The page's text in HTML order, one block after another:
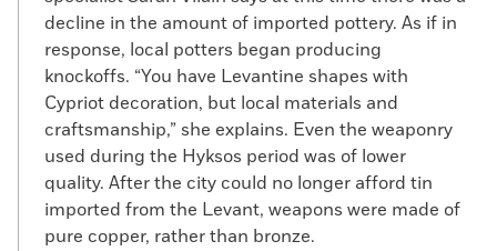
decline in the amount of imported pottery. As if in
response, local potters began producing
knockoffs. “You have Levantine shapes with
Cypriot decoration, but local materials and
craftsmanship,” she explains. Even the weaponry
used during the Hyksos period was of lower
quality. After the city could no longer afford tin
imported from the Levant, weapons were made of
pure copper, rather than bronze.